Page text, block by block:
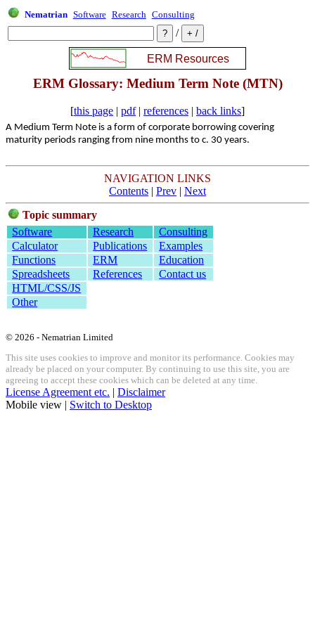
Nematrian Software Research Consulting
/
ERM Glossary: Medium Term Note (MTN)
[this page | pdf| references | back links]
A Medium Term Note is a form of corporate borrowing covering
maturity periods ranging from nine months to c. 30 years.
NAVIGATION LINKS
Contents | Prev | Next
Topic summary
Software
Research
Consulting
Calculator
Publications
Examples
Functions
ERM
Education
Spreadsheets
References
Contact us
HTML/CSS/JS
Other
© 2026 - Nematrian Limited
This site uses cookies to improve and monitor its performance. Cookies may
already be placed on your computer. By continuing to use this site, you are
agreeing to accept these cookies which can be deleted at any time.
License Agreement etc. | Disclaimer
Mobile view | Switch to Desktop